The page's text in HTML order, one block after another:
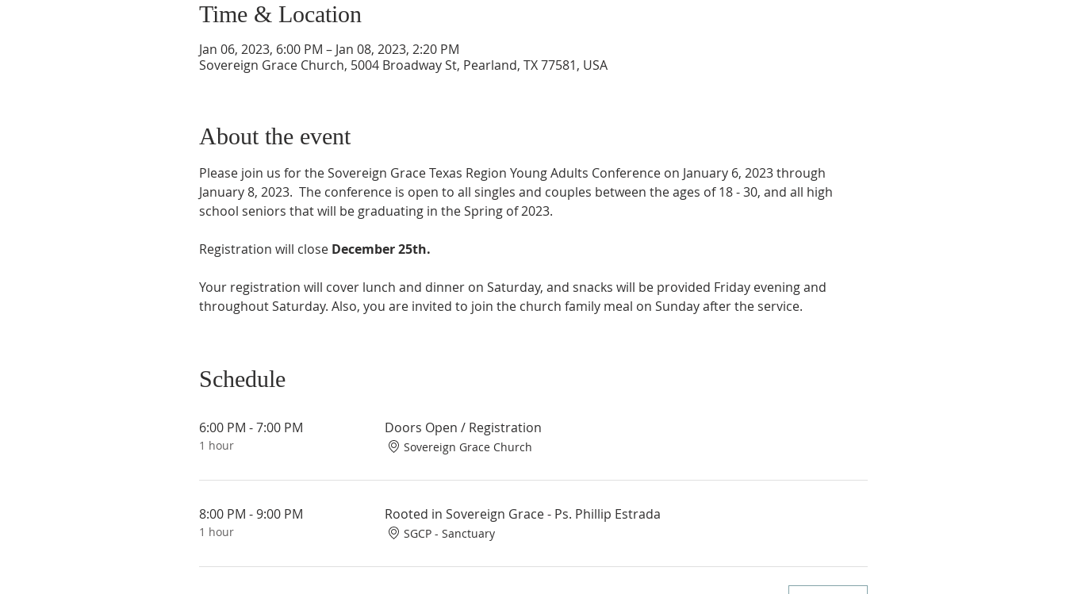
Time & Location
Jan 06, 2023, 6:00 PM – Jan 08, 2023, 2:20 PM
Sovereign Grace Church, 5004 Broadway St, Pearland, TX 77581, USA
About the event
Please join us for the Sovereign Grace Texas Region Young Adults Conference on January 6, 2023 through
January 8, 2023.  The conference is open to all singles and couples between the ages of 18 - 30, and all high
school seniors that will be graduating in the Spring of 2023.
Registration will close December 25th.
Your registration will cover lunch and dinner on Saturday, and snacks will be provided Friday evening and
throughout Saturday. Also, you are invited to join the church family meal on Sunday after the service.
Schedule
6:00 PM - 7:00 PM
1 hour
Doors Open / Registration
Sovereign Grace Church
8:00 PM - 9:00 PM
1 hour
Rooted in Sovereign Grace - Ps. Phillip Estrada
SGCP - Sanctuary